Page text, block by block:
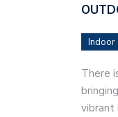
Indoor
There
vibrant